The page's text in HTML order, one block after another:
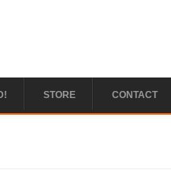
STORE CONTACT